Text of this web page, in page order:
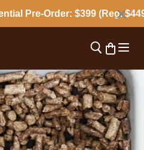
Pre-Order: $399 (Reg.
Open search
Open cart
Open
×